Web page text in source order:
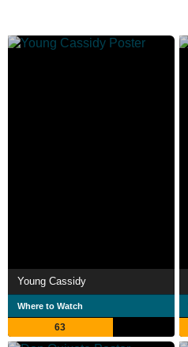
Young Cassidy
Where to Watch
63